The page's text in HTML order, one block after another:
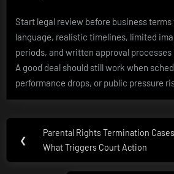
Start legal review before business terms
language, realistic timelines, limited
periods, and written approval
A good deal should still work when
performance drops, or public pressure
Post
navigation
❮
Previous
Post:
Parental Rights Termination
What Triggers Court Action